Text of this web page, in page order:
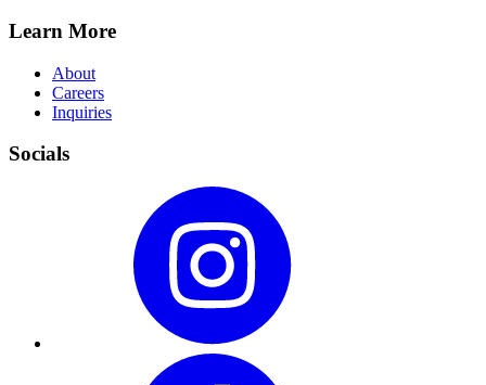
Learn More
About
Careers
Inquiries
Socials